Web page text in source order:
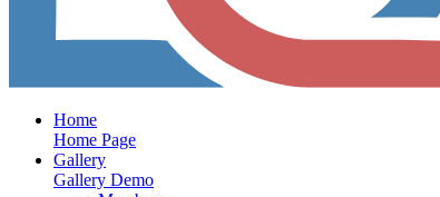
Home
Home Page
Gallery
Gallery Demo